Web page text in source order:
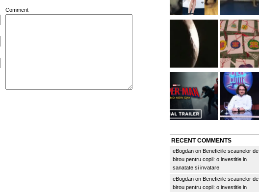
Comment
RECENT COMMENTS
eBogdan on Beneficiile scaunelor de
birou pentru copii: o investitie in
sanatate si invatare
eBogdan on Beneficiile scaunelor de
birou pentru copii: o investitie in